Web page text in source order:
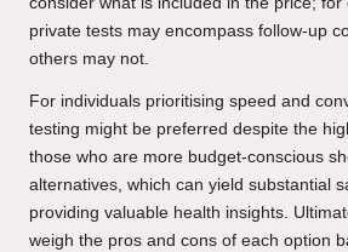
private tests may encompass follow-up
others may not.
For individuals prioritising speed and
testing might be preferred despite the
those who are more budget-conscious
alternatives, which can yield substantial
providing valuable health insights.
weigh the pros and cons of each option